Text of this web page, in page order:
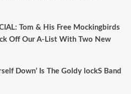
Tom & His Free Mockingbirds
Off Our A-List With Two New
Down’ Is The Goldy lockS Band